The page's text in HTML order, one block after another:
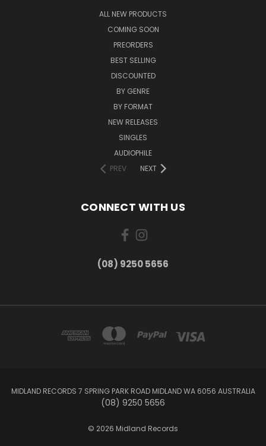
ALL NEW PRODUCTS
COMING SOON
PREORDERS
BEST SELLING
DISCOUNTED
BY GENRE
BY FORMAT
NEW RELEASES
SINGLES
AUDIOPHILE
PREV
NEXT
CONNECT WITH US
(08) 9250 5656
MIDLAND RECORDS 7 SPRING PARK ROAD MIDLAND WA 6056 AUSTRALIA
(08) 9250 5656
© 2026 Midland Records